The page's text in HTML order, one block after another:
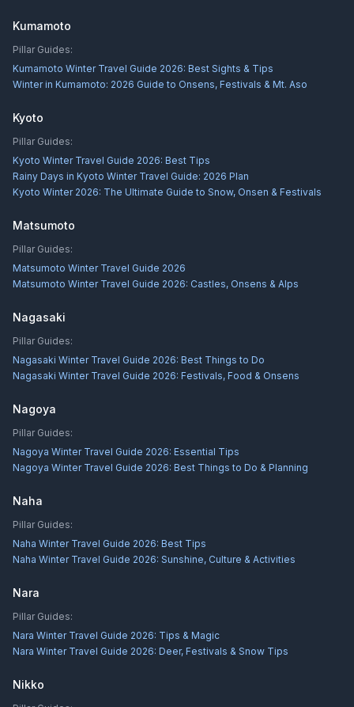
Kumamoto
Pillar Guides:
Kumamoto Winter Travel Guide 2026: Best Sights & Tips
Winter in Kumamoto: 2026 Guide to Onsens, Festivals & Mt. Aso
Kyoto
Pillar Guides:
Kyoto Winter Travel Guide 2026: Best Tips
Rainy Days in Kyoto Winter Travel Guide: 2026 Plan
Kyoto Winter 2026: The Ultimate Guide to Snow, Onsen & Festivals
Matsumoto
Pillar Guides:
Matsumoto Winter Travel Guide 2026
Matsumoto Winter Travel Guide 2026: Castles, Onsens & Alps
Nagasaki
Pillar Guides:
Nagasaki Winter Travel Guide 2026: Best Things to Do
Nagasaki Winter Travel Guide 2026: Festivals, Food & Onsens
Nagoya
Pillar Guides:
Nagoya Winter Travel Guide 2026: Essential Tips
Nagoya Winter Travel Guide 2026: Best Things to Do & Planning
Naha
Pillar Guides:
Naha Winter Travel Guide 2026: Best Tips
Naha Winter Travel Guide 2026: Sunshine, Culture & Activities
Nara
Pillar Guides:
Nara Winter Travel Guide 2026: Tips & Magic
Nara Winter Travel Guide 2026: Deer, Festivals & Snow Tips
Nikko